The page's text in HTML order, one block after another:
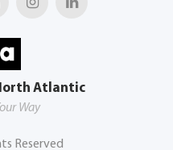
Atlantic
Way
Reserved